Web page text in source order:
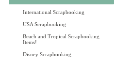
International Scrapbooking
USA Scrapbooking
Beach and Tropical Scrapbooking
Items!
Disney Scrapbooking